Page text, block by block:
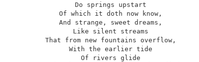
Do springs upstart
Of which it doth now know,
And strange, sweet dreams,
Like silent streams
That from new fountains overflow,
With the earlier tide
Of rivers glide